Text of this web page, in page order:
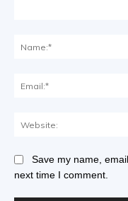
Save my name,
next time I comment.